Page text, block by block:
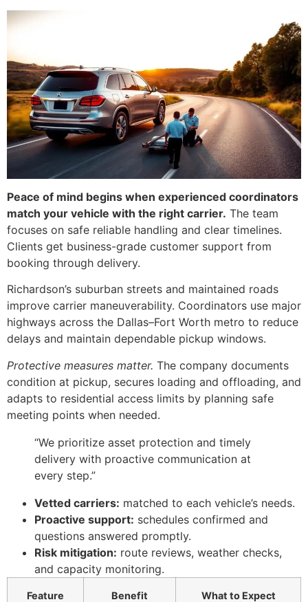
Peace of mind begins when experienced coordinators
match your vehicle with the right carrier. The team
focuses on safe reliable handling and clear timelines.
Clients get business-grade customer support from
booking through delivery.
Richardson’s suburban streets and maintained roads
improve carrier maneuverability. Coordinators use major
highways across the Dallas–Fort Worth metro to reduce
delays and maintain dependable pickup windows.
Protective measures matter. The company documents
condition at pickup, secures loading and offloading, and
adapts to residential access limits by planning safe
meeting points when needed.
“We prioritize asset protection and timely
delivery with proactive communication at
every step.”
Vetted carriers: matched to each vehicle’s needs.
Proactive support: schedules confirmed and
questions answered promptly.
Risk mitigation: route reviews, weather checks,
and capacity monitoring.
Feature Benefit What to Expect